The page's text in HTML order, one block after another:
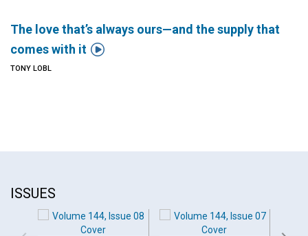
The love that’s always ours—and the supply that
comes with it 
TONY LOBL
ISSUES